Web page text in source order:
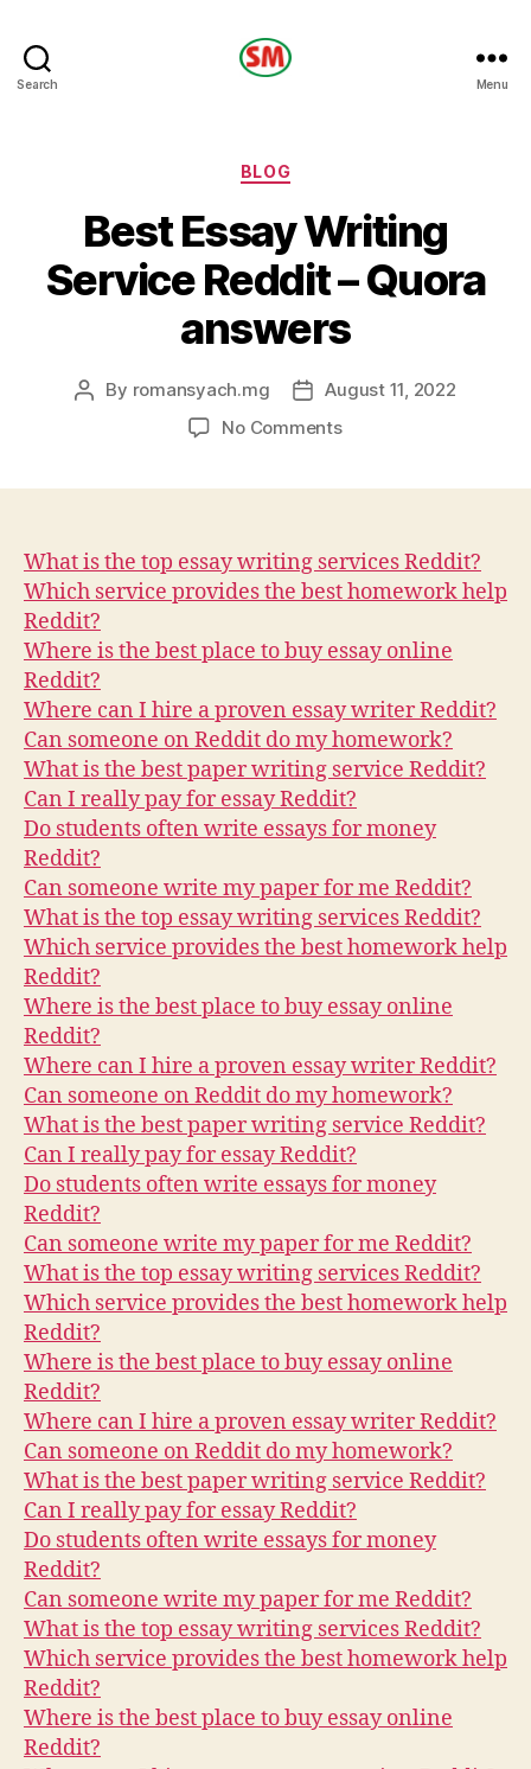
Search Menu
Categories
BLOG
Best Essay Writing
Service Reddit – Quora
answers
Post
By romansyach.mg
PostAugust 11, 2022
No Commentson
Reddit
–
Quora
What is the top essay writing services Reddit?
Which service provides the best homework help
Reddit?
Where is the best place to buy essay online
Reddit?
Where can I hire a proven essay writer Reddit?
Can someone on Reddit do my homework?
What is the best paper writing service Reddit?
Can I really pay for essay Reddit?
Do students often write essays for money
Reddit?
Can someone write my paper for me Reddit?
What is the top essay writing services Reddit?
Which service provides the best homework help
Reddit?
Where is the best place to buy essay online
Reddit?
Where can I hire a proven essay writer Reddit?
Can someone on Reddit do my homework?
What is the best paper writing service Reddit?
Can I really pay for essay Reddit?
Do students often write essays for money
Reddit?
Can someone write my paper for me Reddit?
What is the top essay writing services Reddit?
Which service provides the best homework help
Reddit?
Where is the best place to buy essay online
Reddit?
Where can I hire a proven essay writer Reddit?
Can someone on Reddit do my homework?
What is the best paper writing service Reddit?
Can I really pay for essay Reddit?
Do students often write essays for money
Reddit?
Can someone write my paper for me Reddit?
What is the top essay writing services Reddit?
Which service provides the best homework help
Reddit?
Where is the best place to buy essay online
Reddit?